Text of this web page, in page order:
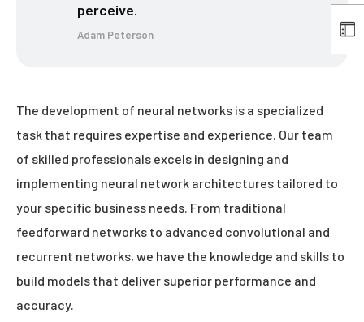
perceive.
Adam Peterson
The development of neural networks is a specialized
task that requires expertise and experience. Our team
of skilled professionals excels in designing and
implementing neural network architectures tailored to
your specific business needs. From traditional
feedforward networks to advanced convolutional and
recurrent networks, we have the knowledge and skills to
build models that deliver superior performance and
accuracy.